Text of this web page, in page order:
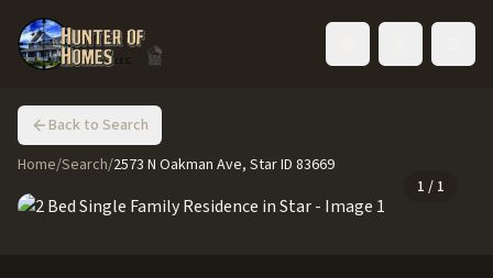
Back to Search
Home/Search/2573 N Oakman Ave, Star ID 83669
1 / 1